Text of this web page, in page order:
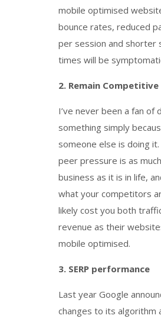
mobile optimised
bounce rates, reduced
per session and shorter
times will be
2. Remain Competitive
I’ve never been a fan of
something simply
someone else is doing
peer pressure is as
business as it is in life,
what your competitors
likely cost you both
revenue as their
mobile optimised.
3. SERP performance
Last year Google
changes to its algorithm